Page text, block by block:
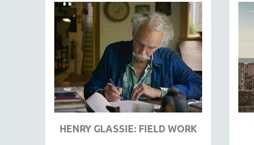
TECHNOLOGY
THEOLOGY
URBAN DESIGN & PLANNING
URBAN STUDIES
VETERAN'S STUDIES
WOMEN DIRECTORS
HENRY GLASSIE: FIELD WORK